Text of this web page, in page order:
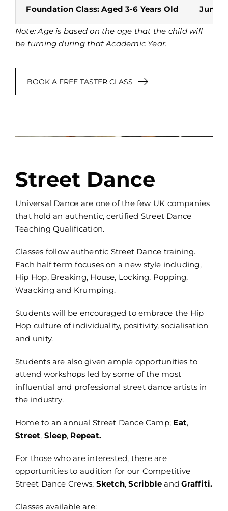
Foundation Class: Aged 3-6 Years Old Junior
Note: Age is based on the age that the child will
be turning during that Academic Year.
BOOK A FREE TASTER CLASS
Street Dance
Universal Dance are one of the few UK companies
that hold an authentic, certified Street Dance
Teaching Qualification.
Classes follow authentic Street Dance training.
Each half term focuses on a new style including,
Hip Hop, Breaking, House, Locking, Popping,
Waacking and Krumping.
Students will be encouraged to embrace the Hip
Hop culture of individuality, positivity, socialisation
and unity.
Students are also given ample opportunities to
attend workshops led by some of the most
influential and professional street dance artists in
the industry.
Home to an annual Street Dance Camp; Eat,
Street, Sleep, Repeat.
For those who are interested, there are
opportunities to audition for our Competitive
Street Dance Crews; Sketch,Scribble andGraffiti.
Classes available are: